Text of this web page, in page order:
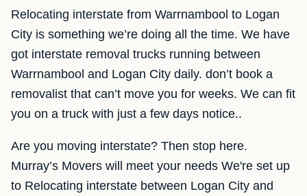
Relocating interstate from Warrnambool to Logan
City is something we’re doing all the time. We have
got interstate removal trucks running between
Warrnambool and Logan City daily. don’t book a
removalist that can’t move you for weeks. We can fit
you on a truck with just a few days notice..
Are you moving interstate? Then stop here.
Murray’s Movers will meet your needs We're set up
to Relocating interstate between Logan City and